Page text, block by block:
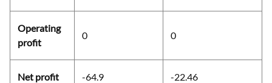
Operating
profit
0 0
Net profit -64.9 -22.46